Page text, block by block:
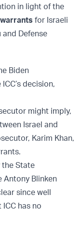
in light of the
for Israeli
and Defense
Biden
decision,
might imply,
Israel and
Karim Khan,
the State
Antony Blinken
since well
has no